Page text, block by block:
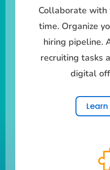
Collaborate
time. Organize
hiring pipeline.
recruiting tasks
digital